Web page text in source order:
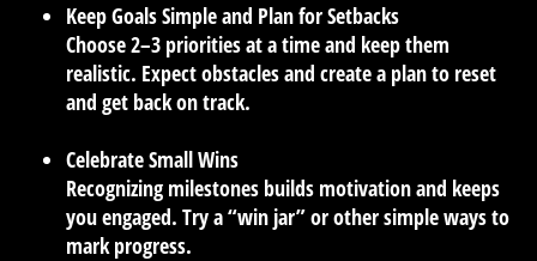
Keep Goals Simple and Plan for Setbacks
Choose 2–3 priorities at a time and keep them
realistic. Expect obstacles and create a plan to reset
and get back on track.
Celebrate Small Wins
Recognizing milestones builds motivation and keeps
you engaged. Try a “win jar” or other simple ways to
mark progress.